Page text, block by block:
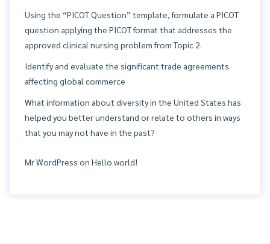
Using the “PICOT Question” template, formulate a PICOT
question applying the PICOT format that addresses the
approved clinical nursing problem from Topic 2.
Identify and evaluate the significant trade agreements
affecting global commerce
What information about diversity in the United States has
helped you better understand or relate to others in ways
that you may not have in the past?
Mr WordPress on Hello world!